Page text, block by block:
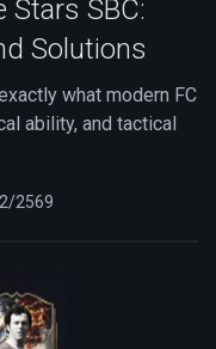
Stars SBC:
Solutions
what modern FC
ability, and tactical
2569